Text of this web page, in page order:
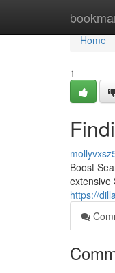
Home
Home
1
Boost
extensive
https://